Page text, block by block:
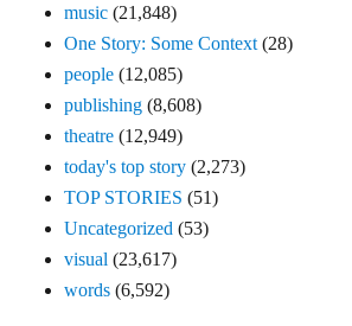
music (21,848)
One Story: Some Context (28)
people (12,085)
publishing (8,608)
theatre (12,949)
today's top story (2,273)
TOP STORIES (51)
Uncategorized (53)
visual (23,617)
words (6,592)